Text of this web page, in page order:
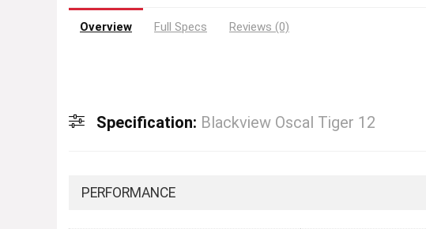
Overview Full Specs Reviews (0)
Specification: Blackview Oscal Tiger 12
PERFORMANCE